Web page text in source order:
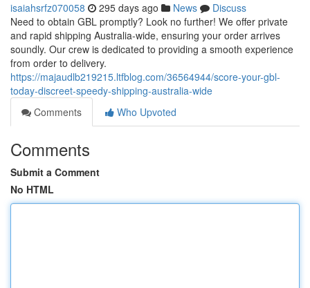
isaiahsrfz070058 295 days ago News
Discuss
Need to obtain GBL promptly? Look no further! We offer private
and rapid shipping Australia-wide, ensuring your order arrives
soundly. Our crew is dedicated to providing a smooth experience
from order to delivery.
https://majaudlb219215.ltfblog.com/36564944/score-your-gbl-
today-discreet-speedy-shipping-australia-wide
Comments
Who Upvoted
Comments
Submit a Comment
No HTML